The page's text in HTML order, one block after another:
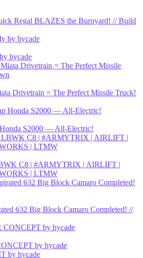
Regal BLAZES the Burnyard! // Build
hycade
Drivetrain = The Perfect Missile Truck!
S2000 — All-Electric!
C8 | #ARMYTRIX | AIRLIFT |
| LTMW
632 Big Block Camaro Completed! //
by hycade